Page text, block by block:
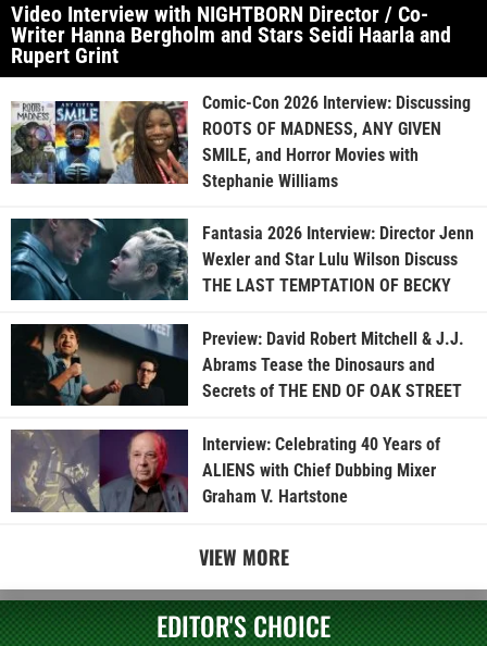
Video Interview with NIGHTBORN Director / Co-
Writer Hanna Bergholm and Stars Seidi Haarla and
Rupert Grint
Comic-Con 2026 Interview: Discussing
ROOTS OF MADNESS, ANY GIVEN
SMILE, and Horror Movies with
Stephanie Williams
Fantasia 2026 Interview: Director Jenn
Wexler and Star Lulu Wilson Discuss
THE LAST TEMPTATION OF BECKY
Preview: David Robert Mitchell & J.J.
Abrams Tease the Dinosaurs and
Secrets of THE END OF OAK STREET
Interview: Celebrating 40 Years of
ALIENS with Chief Dubbing Mixer
Graham V. Hartstone
VIEW MORE
EDITOR'S CHOICE